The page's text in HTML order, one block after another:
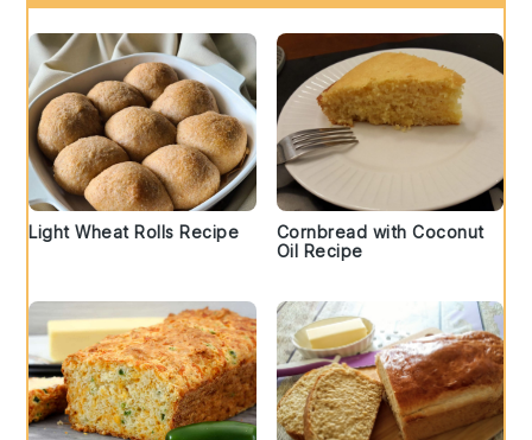
Light Wheat Rolls Recipe
Cornbread with Coconut
Oil Recipe